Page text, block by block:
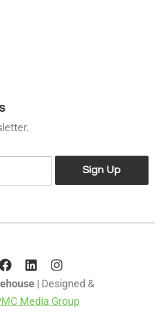
Sign Up
| Designed &
Media Group